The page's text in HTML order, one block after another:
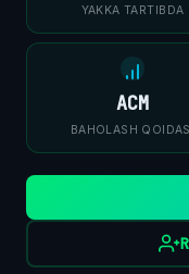
YAKKA TARTIBDA
ACM
BAHOLASH QOIDASI